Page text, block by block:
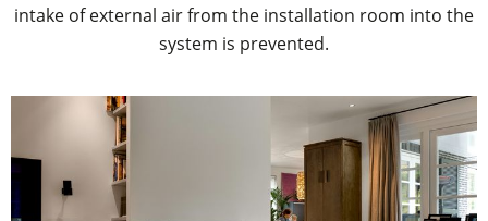
intake of external air from the installation room into the
system is prevented.